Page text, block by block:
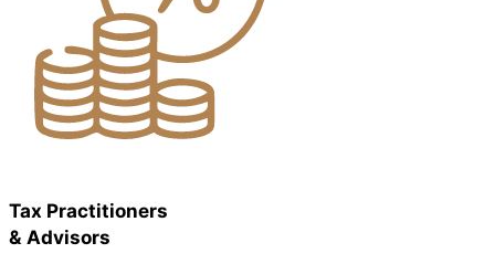
Tax Practitioners
& Advisors